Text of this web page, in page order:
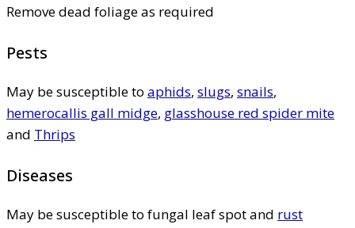
Remove dead foliage as required
Pests
May be susceptible to aphids, slugs, snails,
hemerocallis gall midge, glasshouse red spider mite
and Thrips
Diseases
May be susceptible to fungal leaf spot and rust